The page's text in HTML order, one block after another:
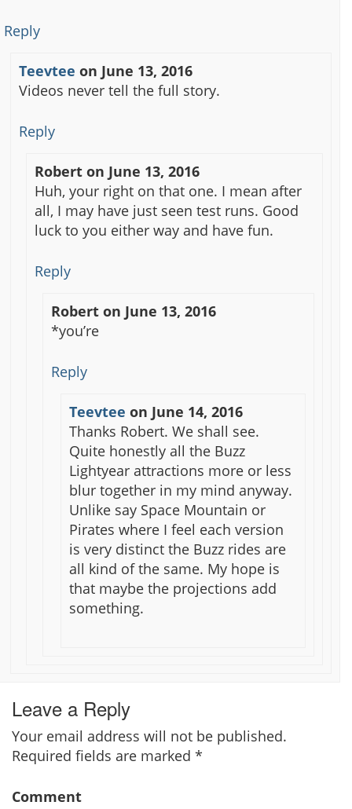
Reply
Teevtee on June 13, 2016
Videos never tell the full story.
Reply
Roberton June 13, 2016
Huh, your right on that one. I mean after
all, I may have just seen test runs. Good
luck to you either way and have fun.
Reply
Robert on June 13, 2016
*you’re
Reply
Teevtee on June 14, 2016
Thanks Robert. We shall see.
Quite honestly all the Buzz
Lightyear attractions more or less
blur together in my mind anyway.
Unlike say Space Mountain or
Pirates where I feel each version
is very distinct the Buzz rides are
all kind of the same. My hope is
that maybe the projections add
something.
Leave a Reply
Your email address will not be published.
Required fields are marked *
Comment